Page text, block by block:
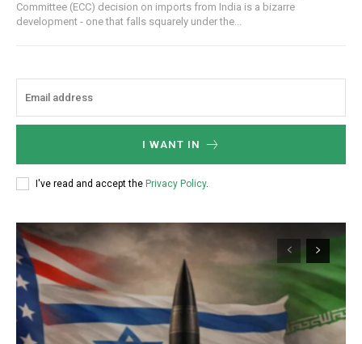
Committee (ECC) decision on imports from India is a bizarre
development - one that falls squarely under the...
I WANT IN
I've read and accept the Privacy Policy.